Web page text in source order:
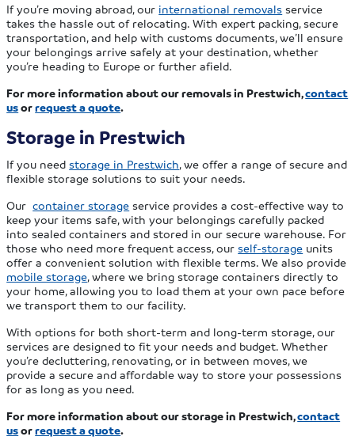
If you’re moving abroad, our international removals service
takes the hassle out of relocating. With expert packing, secure
transportation, and help with customs documents, we’ll ensure
your belongings arrive safely at your destination, whether
you’re heading to Europe or further afield.
For more information about our removals in Prestwich,contact
usorrequest a quote.
Storage in Prestwich
If you needstorage in Prestwich, we offer a range of secure and
flexible storage solutions to suit your needs.
Ourcontainer storage service provides a cost-effective way to
keep your items safe, with your belongings carefully packed
into sealed containers and stored in our secure warehouse. For
those who need more frequent access, ourself-storage units
offer a convenient solution with flexible terms. We also provide
mobile storage, where we bring storage containers directly to
your home, allowing you to load them at your own pace before
we transport them to our facility.
With options for both short-term and long-term storage, our
services are designed to fit your needs and budget. Whether
you’re decluttering, renovating, or in between moves, we
provide a secure and affordable way to store your possessions
for as long as you need.
For more information about our storage in Prestwich,contact
usorrequest a quote.